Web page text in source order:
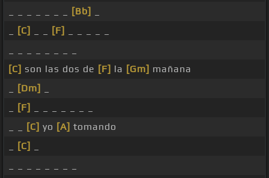
[Bb]
[C] [F]
[C] son las dos de [F] la [Gm] mañana
[Dm]
[F]
[C] yo [A] tomando
[C]